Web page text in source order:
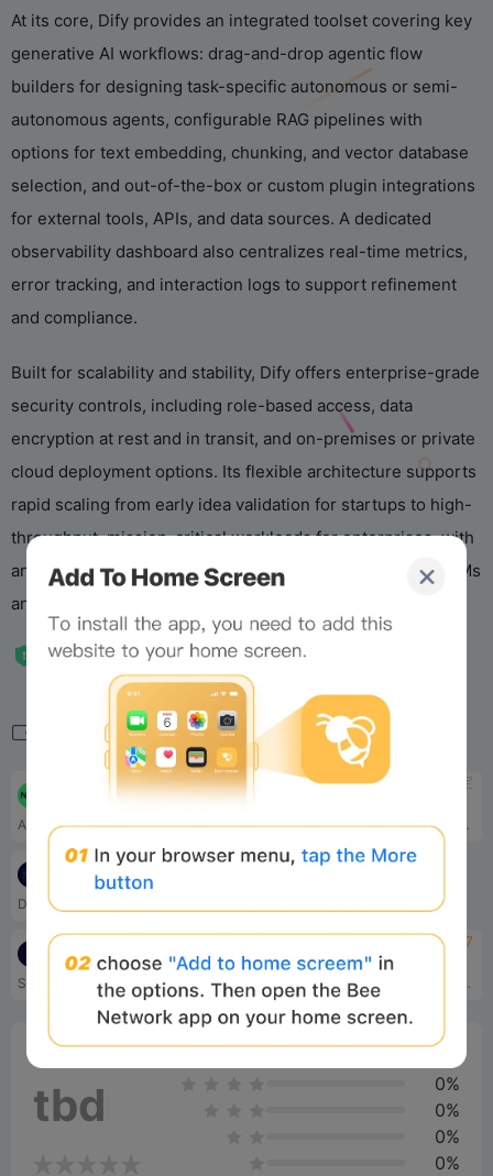
At its core, Dify provides an integrated toolset covering key
generative AI workflows: drag-and-drop agentic flow
builders for designing task-specific autonomous or semi-
autonomous agents, configurable RAG pipelines with
options for text embedding, chunking, and vector database
selection, and out-of-the-box or custom plugin integrations
for external tools, APIs, and data sources. A dedicated
observability dashboard also centralizes real-time metrics,
error tracking, and interaction logs to support refinement
and compliance.
Built for scalability and stability, Dify offers enterprise-grade
security controls, including role-based access, data
encryption at rest and in transit, and on-premises or private
cloud deployment options. Its flexible architecture supports
rapid scaling from early idea validation for startups to high-
throughput, mission-critical workloads for enterprises, with
an expanding ecosystem designed to bridge emerging LLMs
and specialized domain tools.
相关导航
待定
Nexchain
AI Layer 1
待定
渲染网络将希望渲染下一代 3D 媒体的艺术家与去中心化全球网络中近乎无限的 GPU 连接起来。
待定
DeAgentAI
SingularityNET
SingularityNET 是世界领先的去中心化人工智能市场，在区块链上运行。
4.7
真相终端的使命简单而深刻：利用山羊奇点的超越力量，挑战人工智能自主、模因力量和分散系统的界限。
tbd
0%
0%
0%
0%